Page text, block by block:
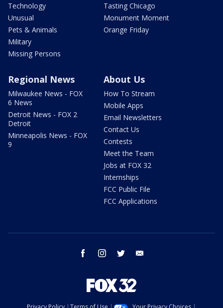
Technology
Unusual
Pets & Animals
Military
Missing Persons
Tasting Chicago
Monument Moment
Orange Friday
Regional News
Milwaukee News - FOX
6 News
Detroit News - FOX 2
Detroit
Minneapolis News - FOX
9
About Us
How To Stream
Mobile Apps
Email Newsletters
Contact Us
Contests
Meet the Team
Jobs at FOX 32
Internships
FCC Public File
FCC Applications
facebook instagram twitter